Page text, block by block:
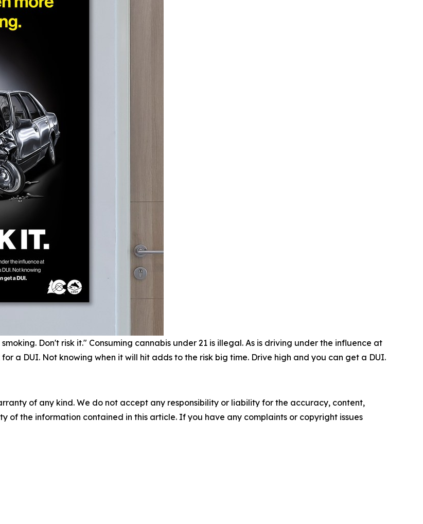
Don't risk it." Consuming cannabis under 21 is illegal. As is driving under the influence at
a DUI. Not knowing when it will hit adds to the risk big time. Drive high and you can get a DUI.
of any kind. We do not accept any responsibility or liability for the accuracy, content,
of the information contained in this article. If you have any complaints or copyright issues